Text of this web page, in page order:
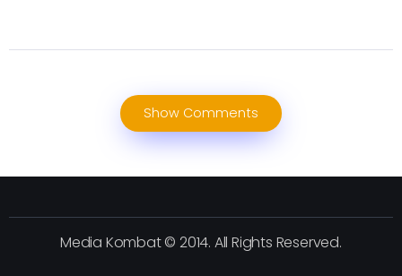
Show Comments
Media Kombat © 2014. All Rights Reserved.